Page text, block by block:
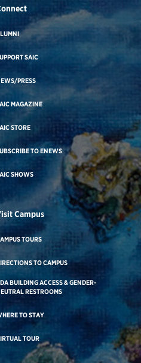
SAIC
PRESS
MAGAZINE
STORE
TO ENEWS
SHOWS
Campus
TOURS
TO CAMPUS
BUILDING ACCESS & GENDER-
RESTROOMS
TO STAY
TOUR